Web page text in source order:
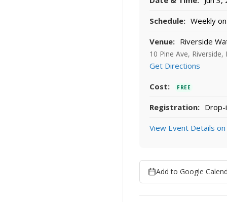
Schedule: Weekly
Venue: Riverside
10 Pine Ave, Riverside,
Get Directions
Cost: FREE
Registration:
View Event Details
Add to Google